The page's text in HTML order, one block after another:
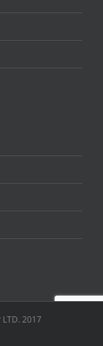
LTD. 2017